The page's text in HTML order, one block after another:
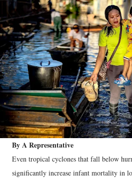
By A Representative
Even tropical cyclones that fall below
significantly increase infant mortality in